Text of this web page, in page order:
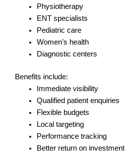
Physiotherapy
ENT specialists
Pediatric care
Women’s health
Diagnostic centers
Benefits include:
Immediate visibility
Qualified patient enquiries
Flexible budgets
Local targeting
Performance tracking
Better return on investment